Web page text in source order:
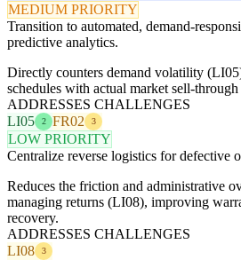
MEDIUM PRIORITY
Transition to automated, demand-
predictive analytics.
Directly counters demand volatility
schedules with actual market sell-through
ADDRESSES CHALLENGES
LI05
2 FR02 3
LOW PRIORITY
Centralize reverse logistics for defective
Reduces the friction and administrative
managing returns (LI08), improving
recovery.
ADDRESSES CHALLENGES
LI08
3